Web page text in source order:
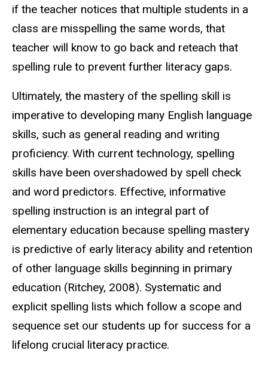
if the teacher notices that multiple students in a
class are misspelling the same words, that
teacher will know to go back and reteach that
spelling rule to prevent further literacy gaps.
Ultimately, the mastery of the spelling skill is
imperative to developing many English language
skills, such as general reading and writing
proficiency. With current technology, spelling
skills have been overshadowed by spell check
and word predictors. Effective, informative
spelling instruction is an integral part of
elementary education because spelling mastery
is predictive of early literacy ability and retention
of other language skills beginning in primary
education (Ritchey, 2008). Systematic and
explicit spelling lists which follow a scope and
sequence set our students up for success for a
lifelong crucial literacy practice.